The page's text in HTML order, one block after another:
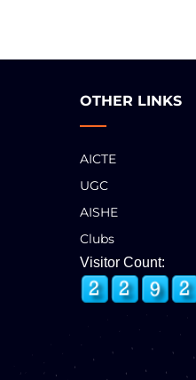
OTHER LINKS
AICTE
UGC
AISHE
Clubs
Visitor Count: